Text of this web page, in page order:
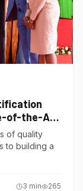
of-the-Art
of quality
to building a
3 min 265